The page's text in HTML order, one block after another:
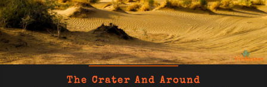
The Crater And Around